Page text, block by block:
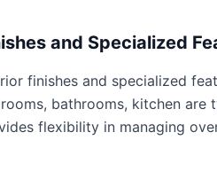
and Specialized
finishes and specialized
bathrooms, kitchen
flexibility in managing